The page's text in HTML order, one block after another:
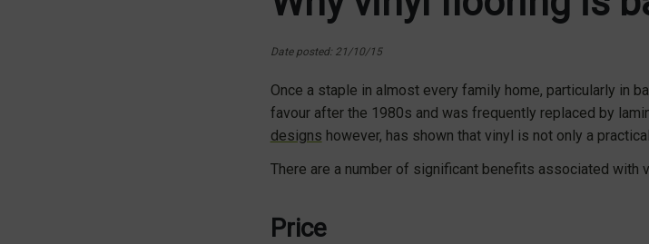
Date posted: 21/10/15
Once a staple in almost every family home, particularly in
favour after the 1980s and was frequently replaced by
designs however, has shown that vinyl is not only a
There are a number of significant benefits associated with
Price